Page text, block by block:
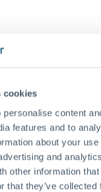
cookies
content
features and to
about your
and
other information that
that they’ve
5, 2025